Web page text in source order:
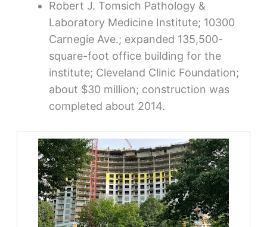
Robert J. Tomsich Pathology &
Laboratory Medicine Institute; 10300
Carnegie Ave.; expanded 135,500-
square-foot office building for the
institute; Cleveland Clinic Foundation;
about $30 million; construction was
completed about 2014.